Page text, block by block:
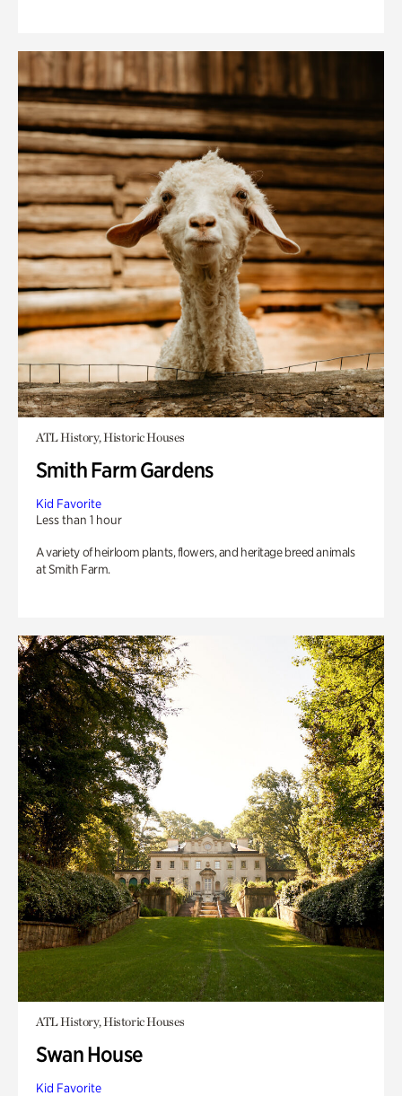
ATL History, Historic Houses
Smith Farm Gardens
Kid Favorite
Less than 1 hour
A variety of heirloom plants, flowers, and heritage breed animals
at Smith Farm.
ATL History, Historic Houses
Swan House
Kid Favorite